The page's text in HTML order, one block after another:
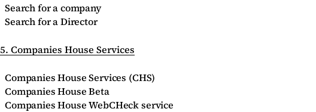
Search for a company
Search for a Director
5. Companies House Services
Companies House Services (CHS)
Companies House Beta
Companies House WebCHeck service